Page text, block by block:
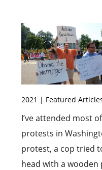
2021 | Featured
I’ve attended most
protests in
protest, a cop tried
head with a wooden